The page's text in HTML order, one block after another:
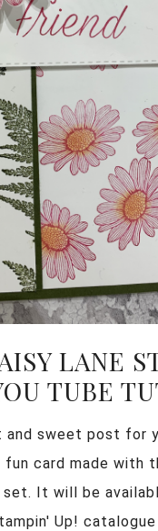
LANE
TUBE
and sweet post for
card made with
set. It will be
Up!